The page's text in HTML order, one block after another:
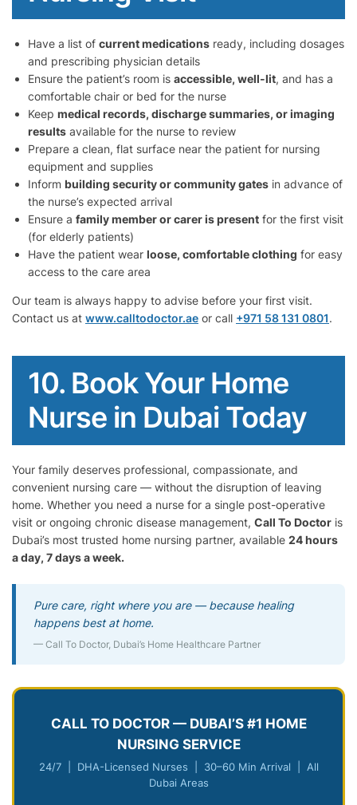
Have a list of current medications ready, including dosages
and prescribing physician details
Ensure the patient’s room is accessible, well-lit, and has a
comfortable chair or bed for the nurse
Keep medical records, discharge summaries, or imaging
results available for the nurse to review
Prepare a clean, flat surface near the patient for nursing
equipment and supplies
Inform building security or community gates in advance of
the nurse’s expected arrival
Ensure a family member or carer is present for the first visit
(for elderly patients)
Have the patient wear loose, comfortable clothing for easy
access to the care area
Our team is always happy to advise before your first visit.
Contact us at www.calltodoctor.ae or call +971 58 131 0801.
10. Book Your Home
Nurse in Dubai Today
Your family deserves professional, compassionate, and
convenient nursing care — without the disruption of leaving
home. Whether you need a nurse for a single post-operative
visit or ongoing chronic disease management, Call To Doctor is
Dubai’s most trusted home nursing partner, available 24 hours
a day, 7 days a week.
Pure care, right where you are — because healing
happens best at home.
— Call To Doctor, Dubai’s Home Healthcare Partner
CALL TO DOCTOR — DUBAI’S #1 HOME
NURSING SERVICE
24/7 | DHA-Licensed Nurses | 30–60 Min Arrival | All
Dubai Areas